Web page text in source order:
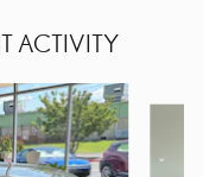
ACTIVITY